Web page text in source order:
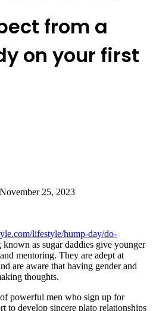
from a
on your first
November 25, 2023
lifestyle/hump-day/do-
known as sugar daddies give younger
mentoring. They are adept at
are aware that having gender and
thoughts.
powerful men who sign up for
to develop sincere plato relationships